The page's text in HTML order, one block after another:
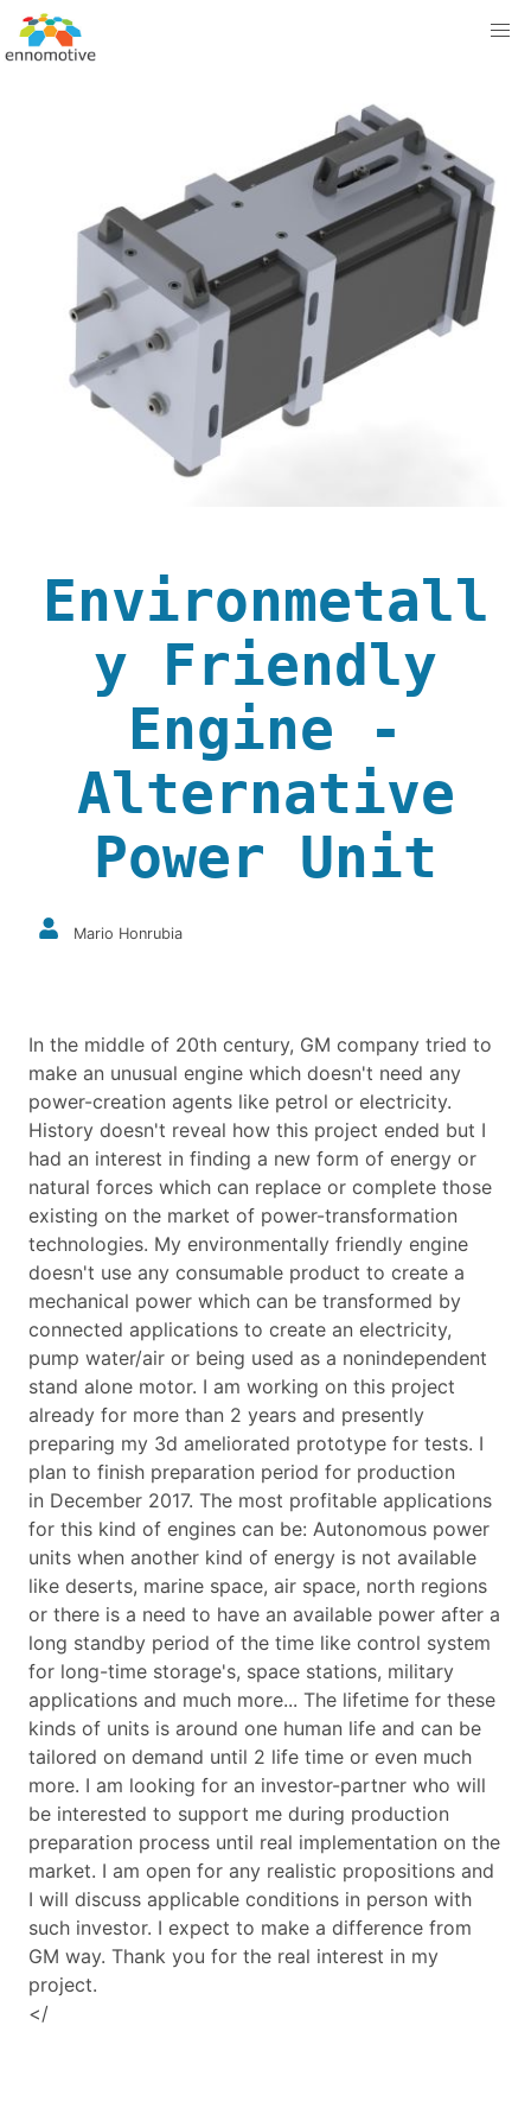
Environmetall
y Friendly
Engine -
Alternative
Power Unit
Mario Honrubia
In the middle of 20th century, GM company tried to
make an unusual engine which doesn't need any
power-creation agents like petrol or electricity.
History doesn't reveal how this project ended but I
had an interest in finding a new form of energy or
natural forces which can replace or complete those
existing on the market of power-transformation
technologies. My environmentally friendly engine
doesn't use any consumable product to create a
mechanical power which can be transformed by
connected applications to create an electricity,
pump water/air or being used as a nonindependent
stand alone motor. I am working on this project
already for more than 2 years and presently
preparing my 3d ameliorated prototype for tests. I
plan to finish preparation period for production
in December 2017. The most profitable applications
for this kind of engines can be: Autonomous power
units when another kind of energy is not available
like deserts, marine space, air space, north regions
or there is a need to have an available power after a
long standby period of the time like control system
for long-time storage's, space stations, military
applications and much more... The lifetime for these
kinds of units is around one human life and can be
tailored on demand until 2 life time or even much
more. I am looking for an investor-partner who will
be interested to support me during production
preparation process until real implementation on the
market. I am open for any realistic propositions and
I will discuss applicable conditions in person with
such investor. I expect to make a difference from
GM way. Thank you for the real interest in my
project.
</